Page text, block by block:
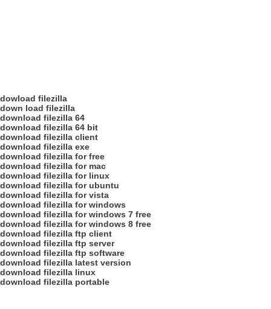
dowload filezilla
down load filezilla
download filezilla 64
download filezilla 64 bit
download filezilla client
download filezilla exe
download filezilla for free
download filezilla for mac
download filezilla for linux
download filezilla for ubuntu
download filezilla for vista
download filezilla for windows
download filezilla for windows 7 free
download filezilla for windows 8 free
download filezilla ftp client
download filezilla ftp server
download filezilla ftp software
download filezilla latest version
download filezilla linux
download filezilla portable